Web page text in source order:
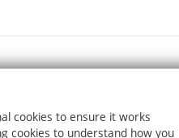
OF TECHNOLOGY
2
www.fme.vutbr.cz
cookies to ensure it works
cookies to understand how you